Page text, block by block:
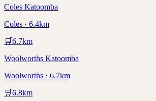
Coles Katoomba
Coles · 6.4km
🛒6.7km
Woolworths Katoomba
Woolworths · 6.7km
🛒6.8km